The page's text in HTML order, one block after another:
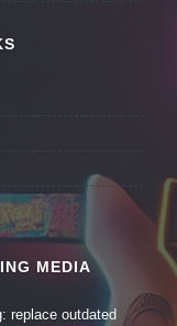
MEDIA
replace outdated